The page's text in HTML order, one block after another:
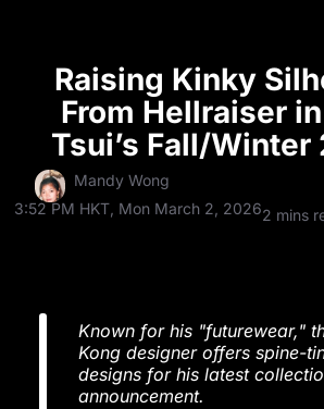
Raising Kinky
From Hellraiser
Tsui’s Fall/Winter
Mandy Wong
3:52 PM HKT, Mon March 2, 20262 mins
Known for his "futurewear,"
Kong designer offers spine-
designs for his latest
announcement.